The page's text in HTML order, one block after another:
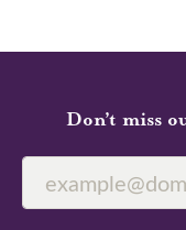
Don’t miss